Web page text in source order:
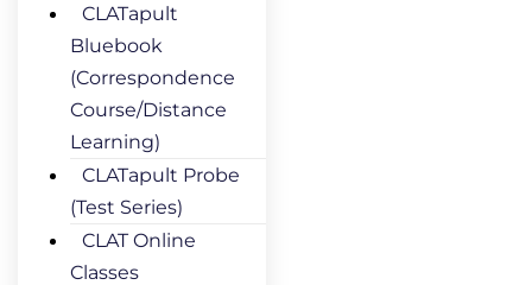
CLATapult
Bluebook
(Correspondence
Course/Distance
Learning)
CLATapult Probe
(Test Series)
CLAT Online
Classes